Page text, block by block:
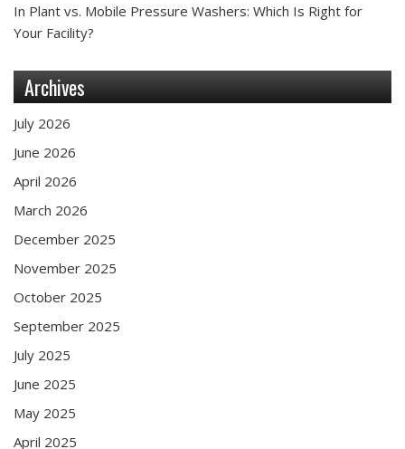
In Plant vs. Mobile Pressure Washers: Which Is Right for
Your Facility?
Archives
July 2026
June 2026
April 2026
March 2026
December 2025
November 2025
October 2025
September 2025
July 2025
June 2025
May 2025
April 2025